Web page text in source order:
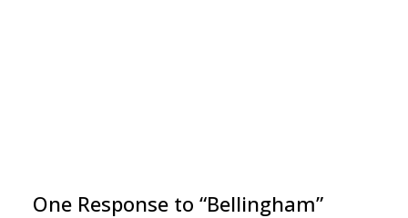
One Response to “Bellingham”